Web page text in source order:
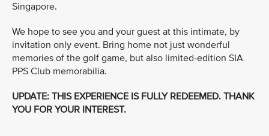
Singapore.
We hope to see you and your guest at this intimate, by
invitation only event. Bring home not just wonderful
memories of the golf game, but also limited-edition SIA
PPS Club memorabilia.
UPDATE: THIS EXPERIENCE IS FULLY REDEEMED. THANK
YOU FOR YOUR INTEREST.